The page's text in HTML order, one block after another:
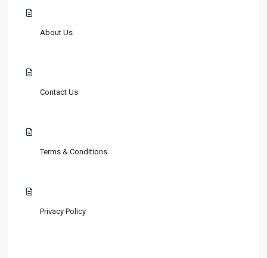
About Us
Contact Us
Terms & Conditions
Privacy Policy